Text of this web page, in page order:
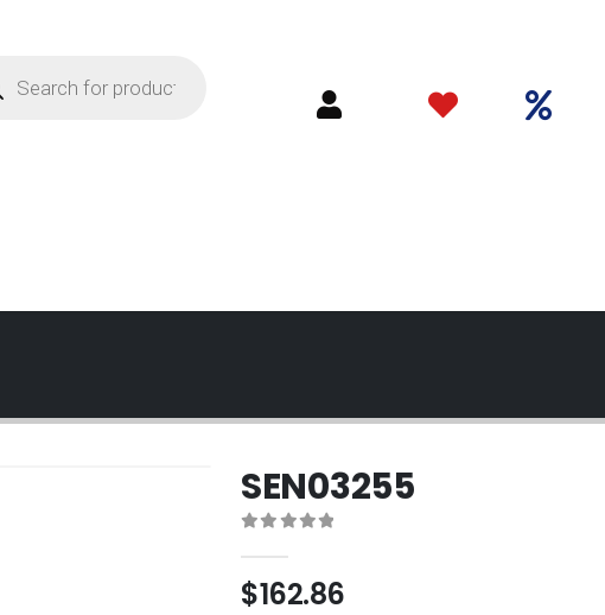
SEN03255
$162.86